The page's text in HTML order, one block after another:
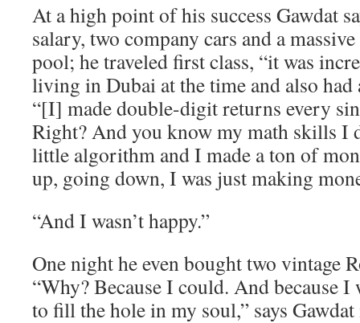
At a high point of his success Gawdat
salary, two company cars and a
pool; he traveled first class, “it was
living in Dubai at the time and also
“[I] made double-digit returns every
Right? And you know my math skills I
little algorithm and I made a ton of
up, going down, I was just making
“And I wasn’t happy.”
One night he even bought two vintage
“Why? Because I could. And because
to fill the hole in my soul,” says